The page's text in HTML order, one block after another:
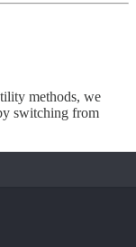
methods, we
switching from